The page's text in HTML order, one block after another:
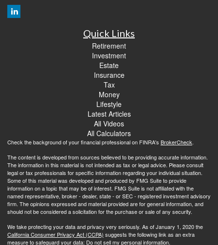
Quick Links
Retirement
Investment
Estate
Insurance
Tax
Money
Lifestyle
Latest Articles
All Videos
All Calculators
Check the background of your financial professional on FINRA's BrokerCheck.
The content is developed from sources believed to be providing accurate information.
The information in this material is not intended as tax or legal advice. Please consult
legal or tax professionals for specific information regarding your individual situation.
Some of this material was developed and produced by FMG Suite to provide
information on a topic that may be of interest. FMG Suite is not affiliated with the
named representative, broker - dealer, state - or SEC - registered investment advisory
firm. The opinions expressed and material provided are for general information, and
should not be considered a solicitation for the purchase or sale of any security.
We take protecting your data and privacy very seriously. As of January 1, 2020 the
California Consumer Privacy Act (CCPA) suggests the following link as an extra
measure to safeguard your data: Do not sell my personal information.